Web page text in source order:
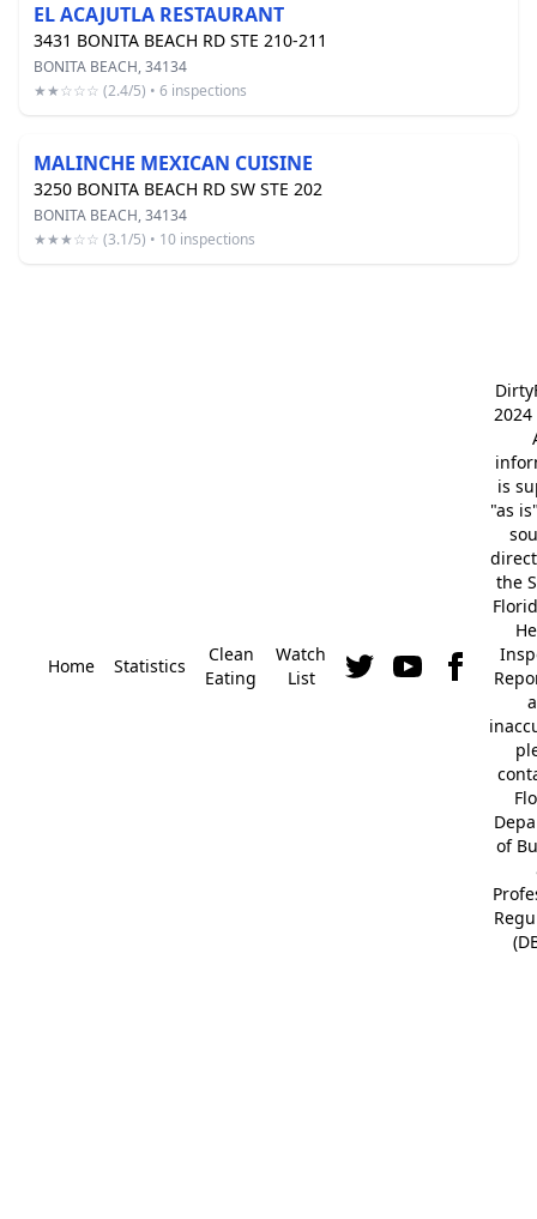
EL ACAJUTLA RESTAURANT
3431 BONITA BEACH RD STE 210-211
BONITA BEACH, 34134
★★☆☆☆ (2.4/5) • 6 inspections
MALINCHE MEXICAN CUISINE
3250 BONITA BEACH RD SW STE 202
BONITA BEACH, 34134
★★★☆☆ (3.1/5) • 10 inspections
Home Statistics
Clean
Eating
Watch
List
2024
is
"as
the
of